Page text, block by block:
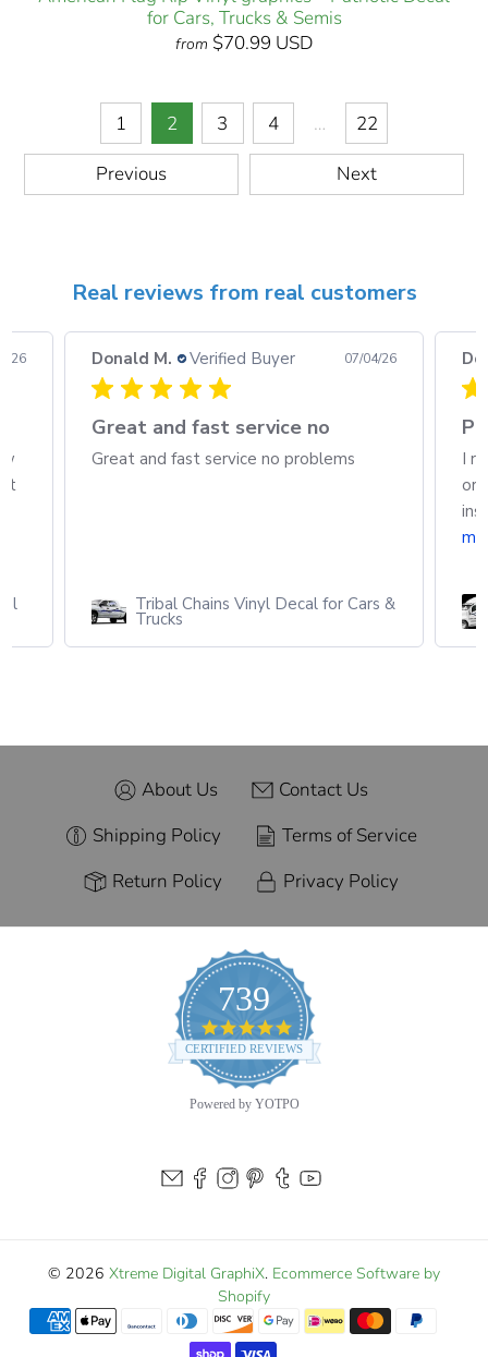
for Cars, Trucks & Semis
from $70.99 USD
Previous
1 2 3 4 … 22
Next
Real reviews from real customers
26 Donald M. Verified Buyer 07/04/26
Great and fast service no
Great and fast service no problems
Tribal Chains Vinyl Decal for Cars &
Trucks
I
About Us
Contact Us
Shipping Policy
Terms of Service
Return Policy
Privacy Policy
739
4.9
star
rating
CERTIFIED REVIEWS
Powered by YOTPO
© 2026 Xtreme Digital GraphiX. Ecommerce Software by
Shopify